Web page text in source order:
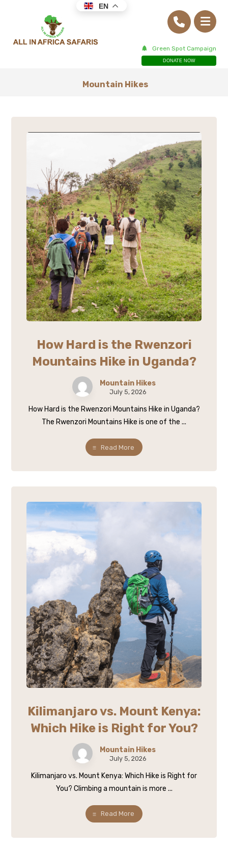
Green Spot Campaign
DONATE NOW
Mountain Hikes
How Hard is the Rwenzori
Mountains Hike in Uganda?
Mountain Hikes
July 5, 2026
How Hard is the Rwenzori Mountains Hike in Uganda?
The Rwenzori Mountains Hike is one of the ...
Read More
Kilimanjaro vs. Mount Kenya:
Which Hike is Right for You?
Mountain Hikes
July 5, 2026
Kilimanjaro vs. Mount Kenya: Which Hike is Right for
You? Climbing a mountain is more ...
Read More
EN